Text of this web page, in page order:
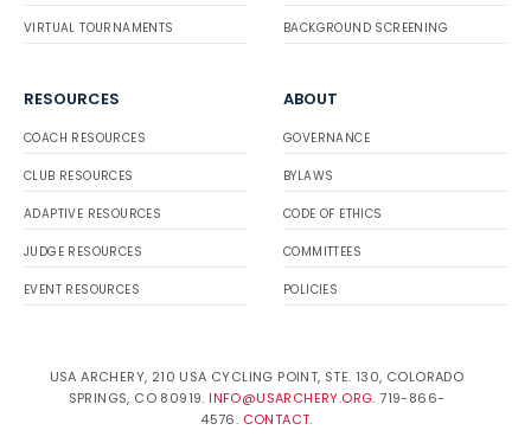
VIRTUAL TOURNAMENTS BACKGROUND SCREENING
RESOURCES
COACH RESOURCES
CLUB RESOURCES
ADAPTIVE RESOURCES
JUDGE RESOURCES
EVENT RESOURCES
ABOUT
GOVERNANCE
BYLAWS
CODE OF ETHICS
COMMITTEES
POLICIES
USA ARCHERY, 210 USA CYCLING POINT, STE. 130, COLORADO
SPRINGS, CO 80919. INFO@USARCHERY.ORG. 719-866-
4576. CONTACT.